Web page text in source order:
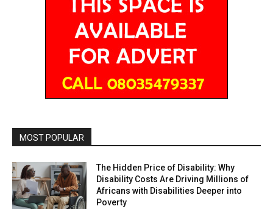
MOST POPULAR
The Hidden Price of Disability: Why
Disability Costs Are Driving Millions of
Africans with Disabilities Deeper into
Poverty